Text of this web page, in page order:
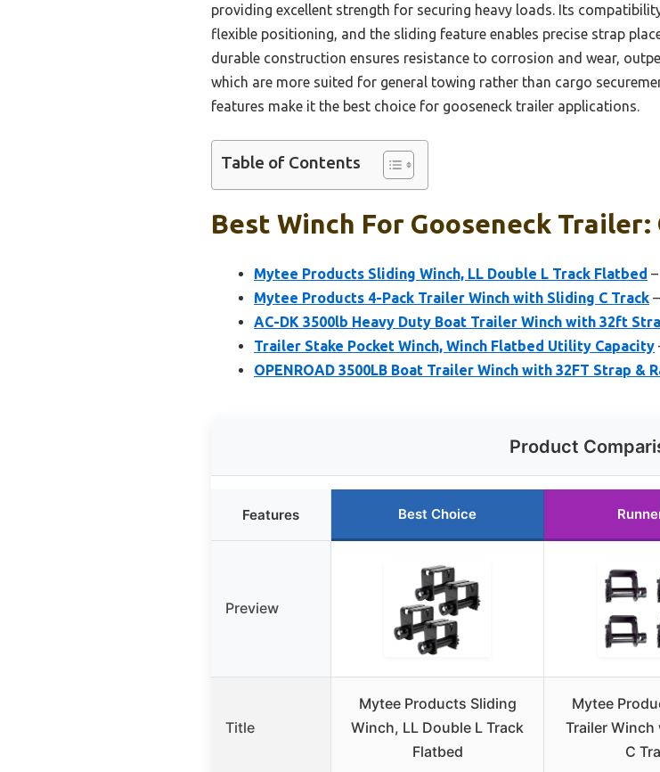
providing excellent strength for securing heavy loads. Its
flexible positioning, and the sliding feature enables precise strap
durable construction ensures resistance to corrosion and wear,
which are more suited for general towing rather than cargo
features make it the best choice for gooseneck trailer applications.
Table of Contents
Best Winch For Gooseneck Trailer:
Mytee Products Sliding Winch, LL Double L Track Flatbed
Mytee Products 4-Pack Trailer Winch with Sliding C Track
AC-DK 3500lb Heavy Duty Boat Trailer Winch with 32ft
Trailer Stake Pocket Winch, Winch Flatbed Utility Capacity
OPENROAD 3500LB Boat Trailer Winch with 32FT Strap &
Product
Features Best Choice
Preview
Title
Mytee Products Sliding
Winch, LL Double L Track
Flatbed
Mytee
Trailer
C